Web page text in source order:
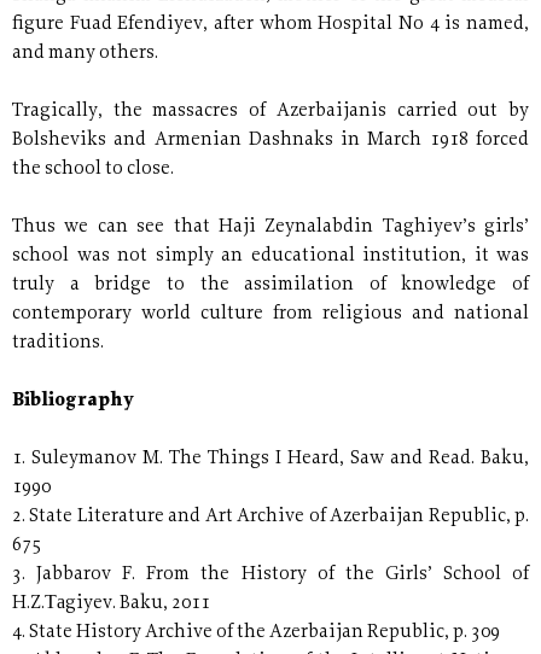
figure Fuad Efendiyev, after whom Hospital No 4 is named,
and many others.
Tragically, the massacres of Azerbaijanis carried out by
Bolsheviks and Armenian Dashnaks in March 1918 forced
the school to close.
Thus we can see that Haji Zeynalabdin Taghiyev’s girls’
school was not simply an educational institution, it was
truly a bridge to the assimilation of knowledge of
contemporary world culture from religious and national
traditions.
Bibliography
1. Suleymanov M. The Things I Heard, Saw and Read. Baku,
1990
2. State Literature and Art Archive of Azerbaijan Republic, p.
675
3. Jabbarov F. From the History of the Girls’ School of
H.Z.Таgiyev. Baku, 2011
4. State History Archive of the Azerbaijan Republic, p. 309